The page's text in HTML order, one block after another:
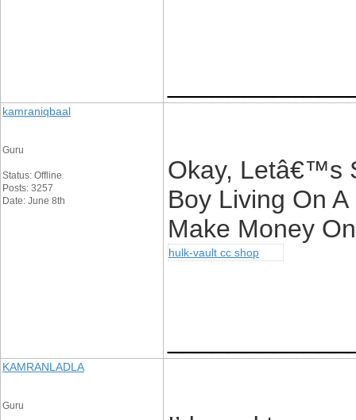
kamraniqbaal
Guru
Status: Offline
Posts: 3257
Date: June 8th
Okay, Letâ€™s
Boy Living On
Make Money
hulk-vault cc shop
KAMRANLADLA
Guru